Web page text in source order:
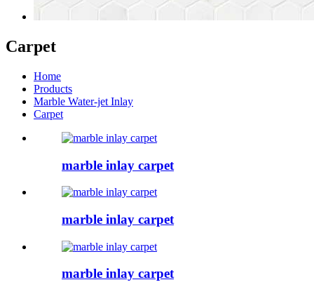
Carpet
Home
Products
Marble Water-jet Inlay
Carpet
marble inlay carpet
marble inlay carpet
marble inlay carpet